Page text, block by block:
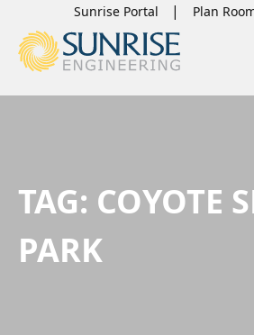
Sunrise Portal Plan
TAG: COYOTE
PARK